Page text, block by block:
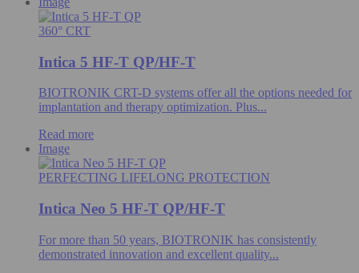
360° CRT
Intica 5 HF-T QP/HF-T
BIOTRONIK CRT-D systems offer all the options needed for
implantation and therapy optimization. Plus...
Read more
Image
PERFECTING LIFELONG PROTECTION
Intica Neo 5 HF-T QP/HF-T
For more than 50 years, BIOTRONIK has consistently
demonstrated innovation and excellent quality...